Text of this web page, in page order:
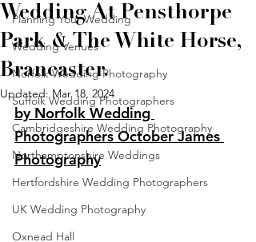
Planning Your Wedding
Wedding Venues
Norfolk Wedding Photography
Suffolk Wedding Photographers
Cambridgeshire Wedding Photography
Northamptonshire Weddings
Hertfordshire Wedding Photographers
UK Wedding Photography
Oxnead Hall
Wedding At Pensthorpe
Park & The White Horse,
Brancaster.
Updated:Mar 18, 2024
by Norfolk Wedding
Photographers October James
Photography